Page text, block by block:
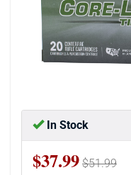
In Stock
$37.99 $51.99